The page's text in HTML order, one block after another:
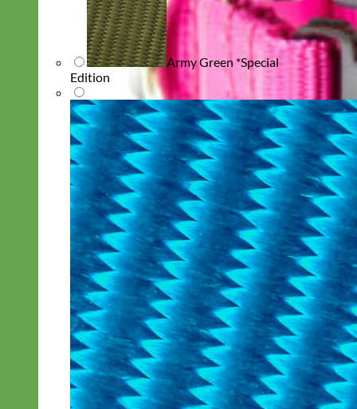
Army Green *Special
Edition